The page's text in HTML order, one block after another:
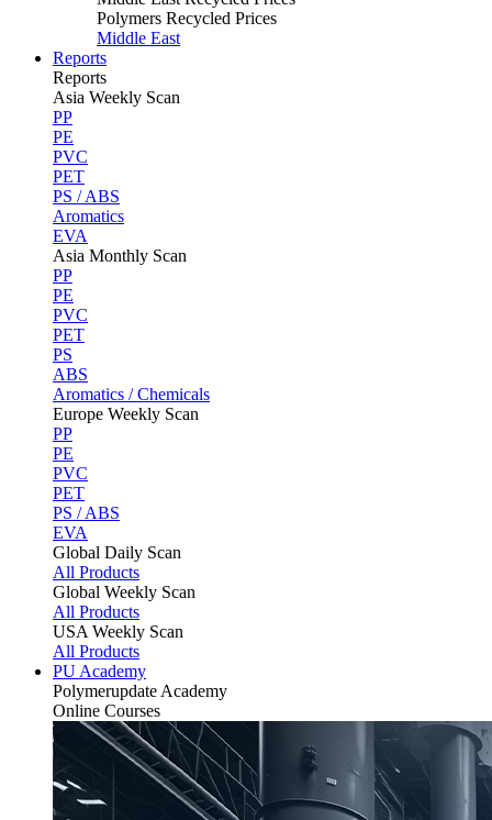
Polymers Recycled Prices
Middle East
Reports
Reports
Asia Weekly Scan
PP
PE
PVC
PET
PS / ABS
Aromatics
EVA
Asia Monthly Scan
PP
PE
PVC
PET
PS
ABS
Aromatics / Chemicals
Europe Weekly Scan
PP
PE
PVC
PET
PS / ABS
EVA
Global Daily Scan
All Products
Global Weekly Scan
All Products
USA Weekly Scan
All Products
PU Academy
Polymerupdate Academy
Online Courses